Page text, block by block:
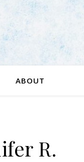
ABOUT
R.